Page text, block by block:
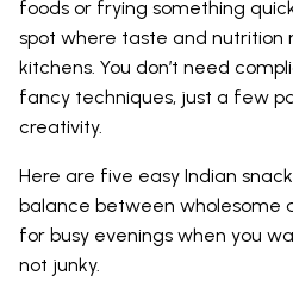
foods or frying something
spot where taste and nutrition
kitchens. You don’t need
fancy techniques, just a few
creativity.
Here are five easy Indian
balance between wholesome
for busy evenings when you
not junky.